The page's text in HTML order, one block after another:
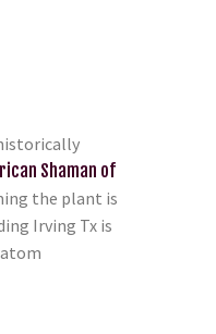
Shaman of
the plant is
Irving Tx is